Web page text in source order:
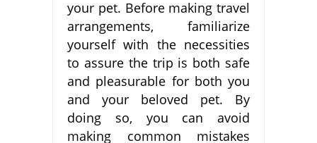
your pet. Before making travel
arrangements, familiarize
yourself with the necessities
to assure the trip is both safe
and pleasurable for both you
and your beloved pet. By
doing so, you can avoid
making common mistakes